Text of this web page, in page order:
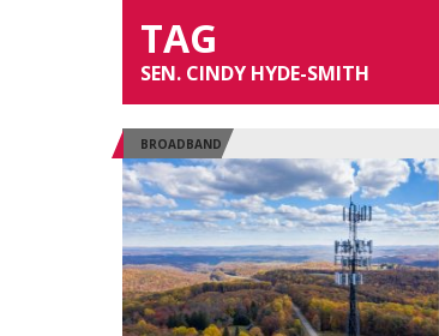
TAG
SEN. CINDY HYDE-SMITH
BROADBAND